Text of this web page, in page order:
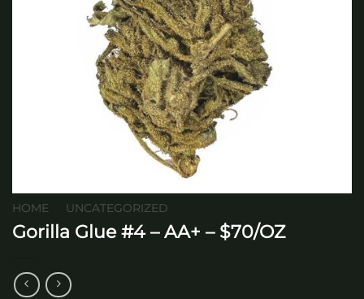
HOME UNCATEGORIZED
Gorilla Glue #4 – AA+ – $70/OZ